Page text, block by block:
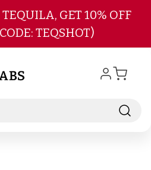
Skip to main content
GET 10% OFF
TEQSHOT)